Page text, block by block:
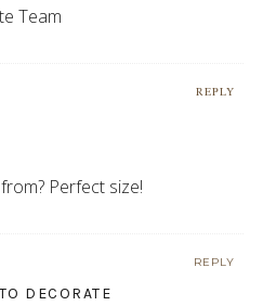
Team
REPLY
Perfect size!
REPLY
DECORATE